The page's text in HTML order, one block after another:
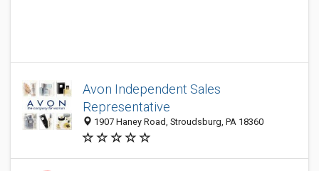
Avon Independent Sales
Representative
1907 Haney Road, Stroudsburg, PA 18360